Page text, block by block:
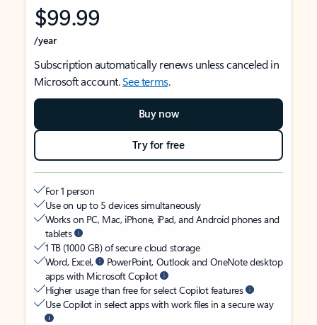
$99.99
/year
Subscription automatically renews unless canceled in
Microsoft account.See terms.
Buy now
Try for free
For 1 person
Use on up to 5 devices simultaneously
Works on PC, Mac, iPhone, iPad, and Android phones and
tablets
1 TB (1000 GB) of secure cloud storage
Word, Excel,
PowerPoint, Outlook and OneNote desktop
apps with Microsoft Copilot
Higher usage than free for select Copilot features
Use Copilot in select apps with work files in a secure way